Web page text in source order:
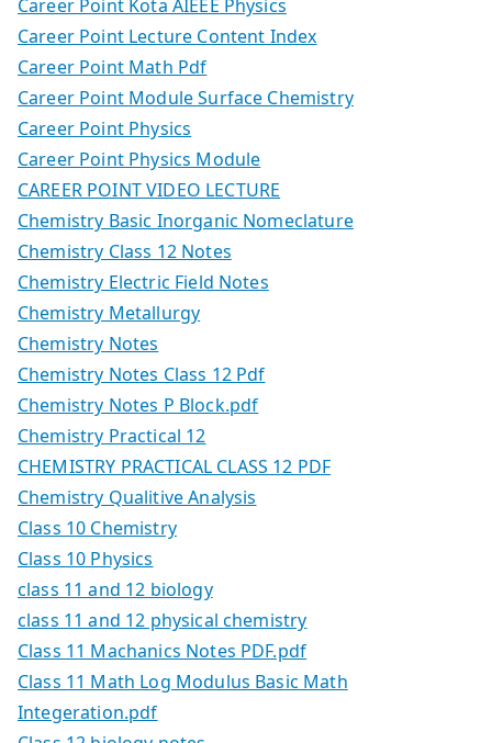
Career Point Kota AIEEE Physics
Career Point Lecture Content Index
Career Point Math Pdf
Career Point Module Surface Chemistry
Career Point Physics
Career Point Physics Module
CAREER POINT VIDEO LECTURE
Chemistry Basic Inorganic Nomeclature
Chemistry Class 12 Notes
Chemistry Electric Field Notes
Chemistry Metallurgy
Chemistry Notes
Chemistry Notes Class 12 Pdf
Chemistry Notes P Block.pdf
Chemistry Practical 12
CHEMISTRY PRACTICAL CLASS 12 PDF
Chemistry Qualitive Analysis
Class 10 Chemistry
Class 10 Physics
class 11 and 12 biology
class 11 and 12 physical chemistry
Class 11 Machanics Notes PDF.pdf
Class 11 Math Log Modulus Basic Math
Integeration.pdf